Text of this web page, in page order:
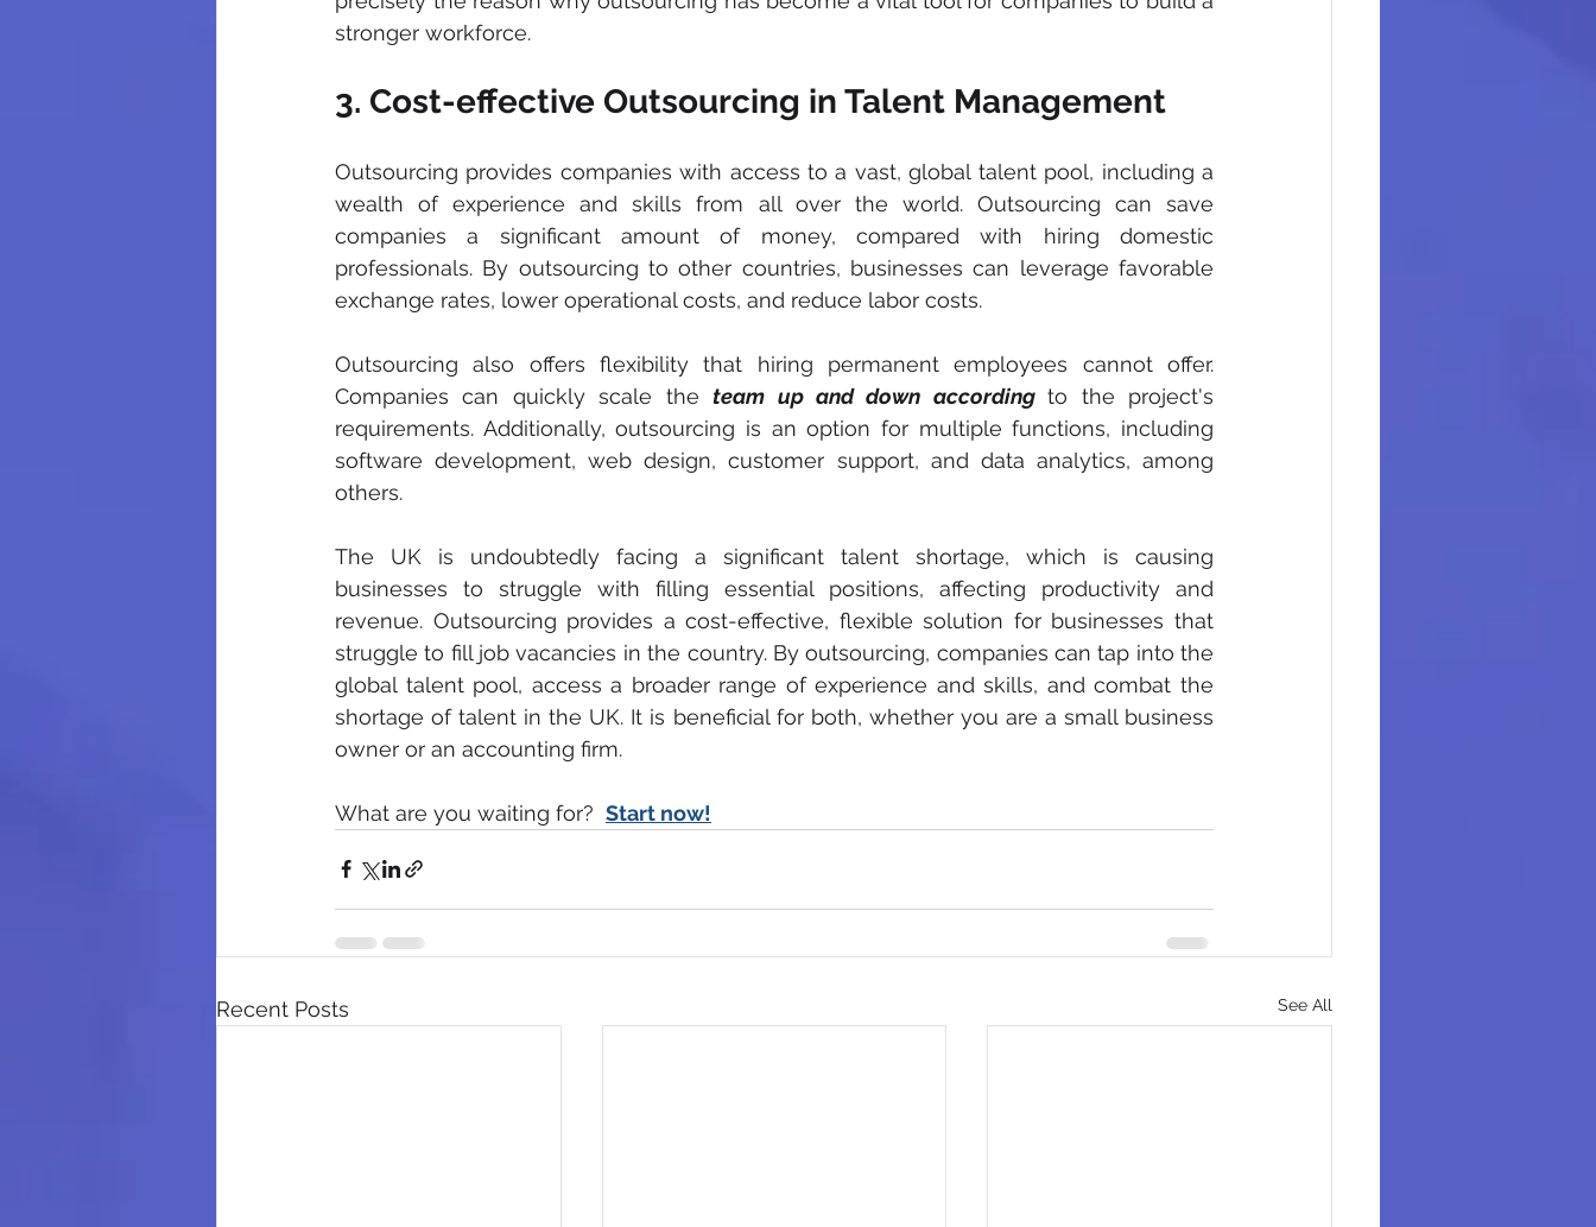
stronger workforce.
3. Cost-effective Outsourcing in Talent Management
Outsourcing provides companies with access to a vast, global talent pool, including a
wealth of experience and skills from all over the world. Outsourcing can save
companies a significant amount of money, compared with hiring domestic
professionals. By outsourcing to other countries, businesses can leverage favorable
exchange rates, lower operational costs, and reduce labor costs.
Outsourcing also offers flexibility that hiring permanent employees cannot offer.
Companies can quickly scale the team up and down according to the project's
requirements. Additionally, outsourcing is an option for multiple functions, including
software development, web design, customer support, and data analytics, among
others.
The UK is undoubtedly facing a significant talent shortage, which is causing
businesses to struggle with filling essential positions, affecting productivity and
revenue. Outsourcing provides a cost-effective, flexible solution for businesses that
struggle to fill job vacancies in the country. By outsourcing, companies can tap into the
global talent pool, access a broader range of experience and skills, and combat the
shortage of talent in the UK. It is beneficial for both, whether you are a small business
owner or an accounting firm.
What are you waiting for? Start now!
Recent Posts See All